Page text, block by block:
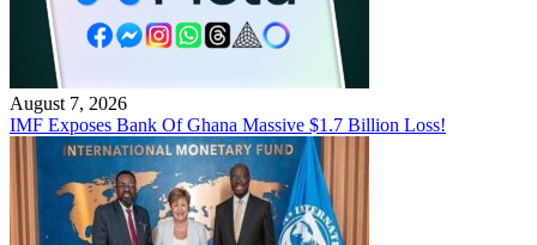
August 7, 2026
IMF Exposes Bank Of Ghana Massive $1.7 Billion Loss!